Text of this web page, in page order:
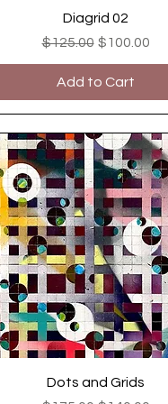
Diagrid 02
Regular Price
$125.00 Sale Price
$100.00
Add to Cart
Dots and Grids